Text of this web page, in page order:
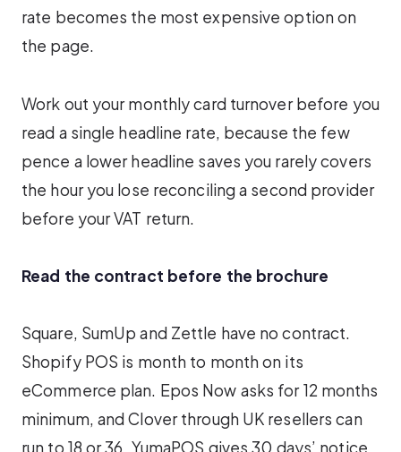
rate becomes the most expensive option on
the page.
Work out your monthly card turnover before you
read a single headline rate, because the few
pence a lower headline saves you rarely covers
the hour you lose reconciling a second provider
before your VAT return.
Read the contract before the brochure
Square, SumUp and Zettle have no contract.
Shopify POS is month to month on its
eCommerce plan. Epos Now asks for 12 months
minimum, and Clover through UK resellers can
run to 18 or 36. YumaPOS gives 30 days’ notice